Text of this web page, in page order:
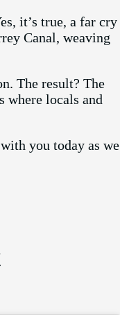
it’s true, a far cry
Canal, weaving
The result? The
where locals and
you today as we